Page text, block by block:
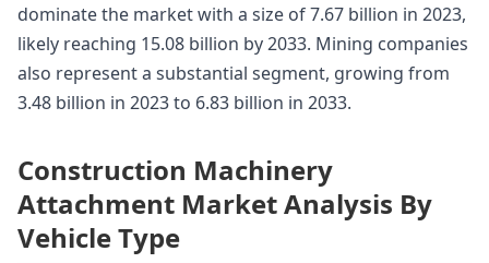
dominate the market with a size of 7.67 billion in 2023,
likely reaching 15.08 billion by 2033. Mining companies
also represent a substantial segment, growing from
3.48 billion in 2023 to 6.83 billion in 2033.
Construction Machinery
Attachment Market Analysis By
Vehicle Type